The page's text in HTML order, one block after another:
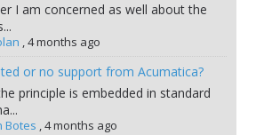
I am concerned as well about the
,4 months ago
or no support from Acumatica?
principle is embedded in standard
Botes ,4 months ago